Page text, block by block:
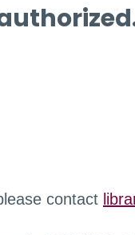
contact